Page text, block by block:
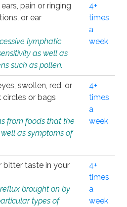
pain or ringing
or ear
lymphatic
as well as
such as pollen.
4+
times
a
week
swollen, red, or
circles or bags
from foods that the
as symptoms of
4+
times
a
week
bitter taste in your
brought on by
types of
4+
times
a
week